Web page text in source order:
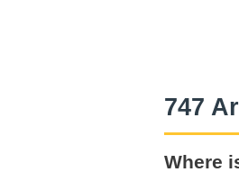
747
Where